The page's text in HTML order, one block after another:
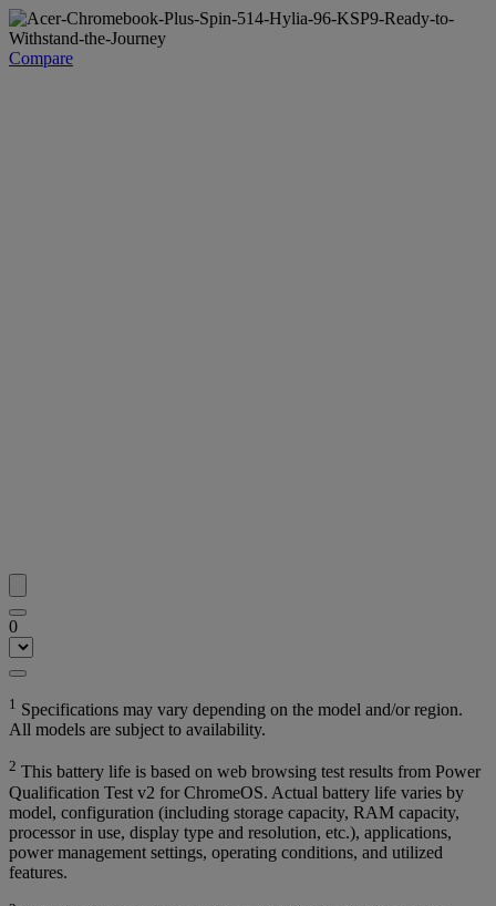
Compare
0
1 Specifications may vary depending on the model and/or region.
All models are subject to availability.
2 This battery life is based on web browsing test results from Power
Qualification Test v2 for ChromeOS. Actual battery life varies by
model, configuration (including storage capacity, RAM capacity,
processor in use, display type and resolution, etc.), applications,
power management settings, operating conditions, and utilized
features.